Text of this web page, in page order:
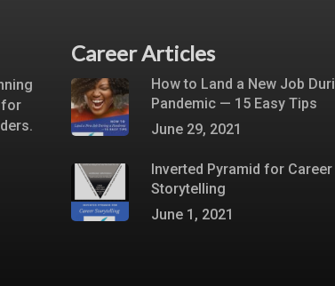
for
Career Articles
How to Land a New Job
Pandemic — 15 Easy Tips
June 29, 2021
Inverted Pyramid for Career
Storytelling
June 1, 2021